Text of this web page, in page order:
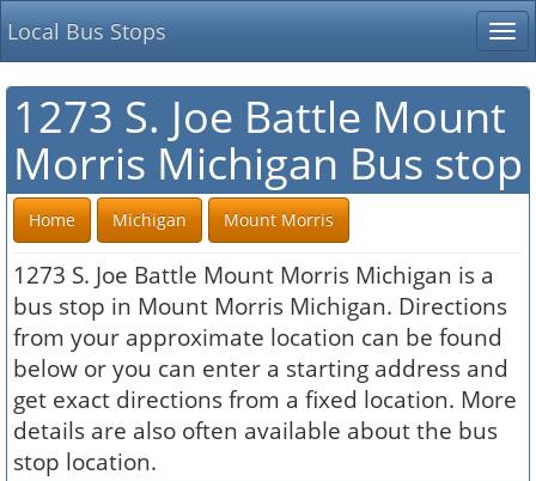
Local Bus Stops
1273 S. Joe Battle Mount
Morris Michigan Bus stop
Home Michigan Mount Morris
1273 S. Joe Battle Mount Morris Michigan is a
bus stop in Mount Morris Michigan. Directions
from your approximate location can be found
below or you can enter a starting address and
get exact directions from a fixed location. More
details are also often available about the bus
stop location.